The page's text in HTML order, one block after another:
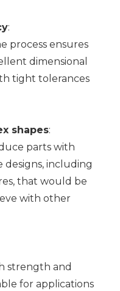
:
process ensures
dimensional
tight tolerances
shapes:
parts with
designs, including
that would be
with other
strength and
for applications